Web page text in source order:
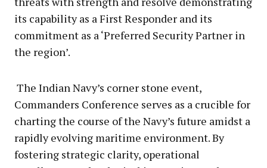
its capability as a First Responder and its
commitment as a ‘Preferred Security Partner in
the region’.
The Indian Navy’s corner stone event,
Commanders Conference serves as a crucible for
charting the course of the Navy’s future amidst a
rapidly evolving maritime environment. By
fostering strategic clarity, operational